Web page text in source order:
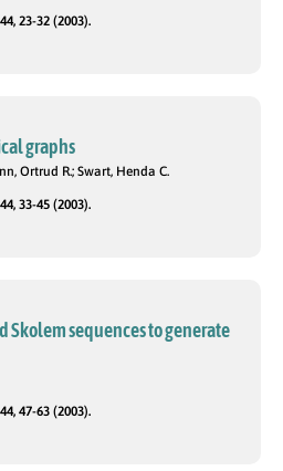
23-32 (2003).
graphs
Ortrud R.; Swart, Henda C.
33-45 (2003).
Skolem sequences to generate
47-63 (2003).